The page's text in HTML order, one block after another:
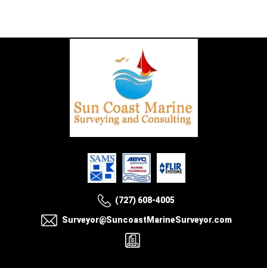
(727) 608-4005
Surveyor@SuncoastMarineSurveyor.com